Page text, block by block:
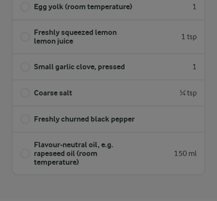
Egg yolk (room temperature) 1
Freshly squeezed lemon
lemon juice
1 tsp
Small garlic clove, pressed 1
Coarse salt ¼ tsp
Freshly churned black pepper
Flavour-neutral oil, e.g.
rapeseed oil (room
temperature)
150 ml